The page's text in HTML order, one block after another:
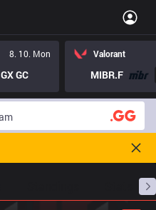
8. 10. Mon
GX GC
Valorant
MIBR.F